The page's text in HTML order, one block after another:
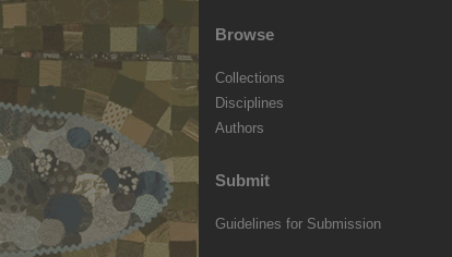
Browse
Collections
Disciplines
Authors
Submit
Guidelines for Submission